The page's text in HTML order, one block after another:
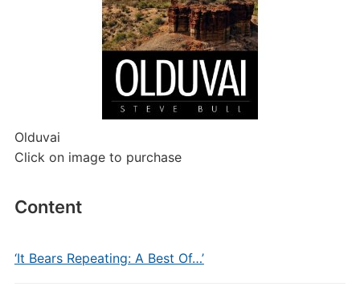
Olduvai
Click on image to purchase
Content
‘It Bears Repeating: A Best Of…’